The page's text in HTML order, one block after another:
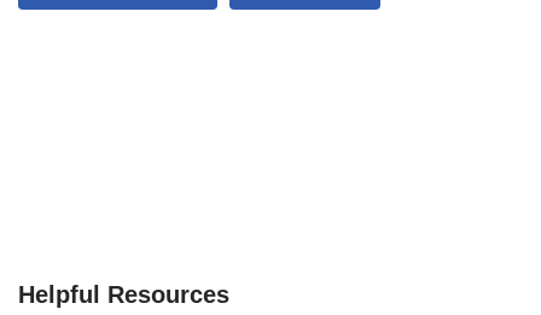
Helpful Resources